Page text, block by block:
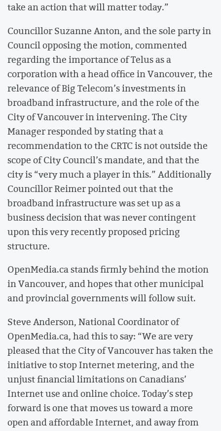
take an action that will matter today.”
Councillor Suzanne Anton, and the sole party in
Council opposing the motion, commented
regarding the importance of Telus as a
corporation with a head office in Vancouver, the
relevance of Big Telecom’s investments in
broadband infrastructure, and the role of the
City of Vancouver in intervening. The City
Manager responded by stating that a
recommendation to the CRTC is not outside the
scope of City Council’s mandate, and that the
city is “very much a player in this.” Additionally
Councillor Reimer pointed out that the
broadband infrastructure was set up as a
business decision that was never contingent
upon this very recently proposed pricing
structure.
OpenMedia.ca stands firmly behind the motion
in Vancouver, and hopes that other municipal
and provincial governments will follow suit.
Steve Anderson, National Coordinator of
OpenMedia.ca, had this to say: “We are very
pleased that the City of Vancouver has taken the
initiative to stop Internet metering, and the
unjust financial limitations on Canadians’
Internet use and online choice. Today’s step
forward is one that moves us toward a more
open and affordable Internet, and away from